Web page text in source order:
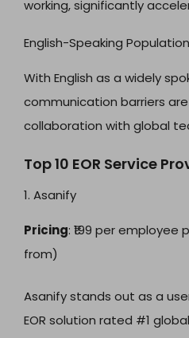
working, significantly
English-Speaking Population
With English as a widely
communication barriers
collaboration with global
Top 10 EOR Service
1. Asanify
Pricing: ₹199 per
from)
Asanify stands out as a
EOR solution rated #1